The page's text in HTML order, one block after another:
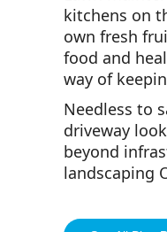
kitchens on
own fresh
food and
way of
Needless to
driveway
beyond
landscaping